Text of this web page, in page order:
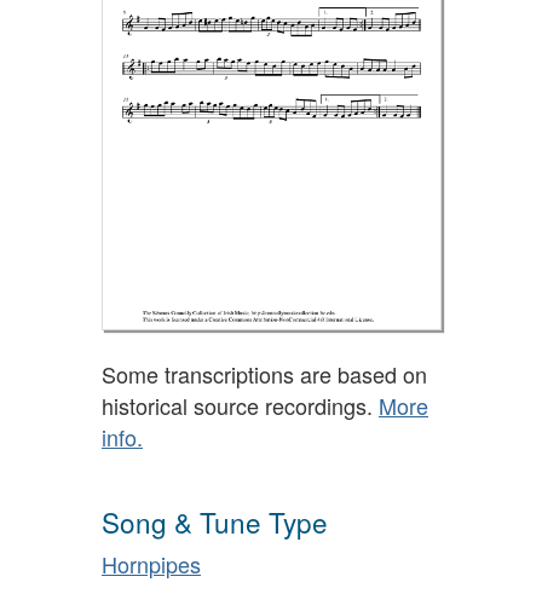
Some transcriptions are based on
historical source recordings. More
info.
Song & Tune Type
Hornpipes